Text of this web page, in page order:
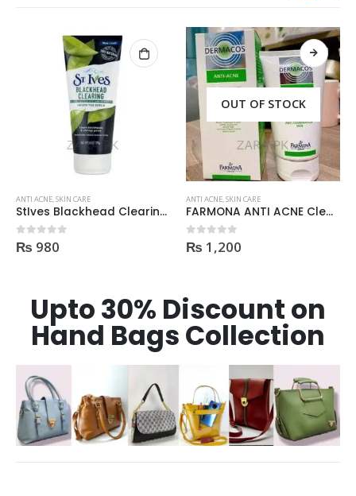
ANTI ACNE,SKIN CARE
StIves Blackhead Clearing Face GreenTea Scrub Acne medication 170gm
0out of 5
₨ 980
OUT OF STOCK
ANTI ACNE,SKIN CARE
FARMONA ANTI ACNE Cleanser
0out of 5
₨ 1,200
Upto 30% Discount on
Hand Bags Collection